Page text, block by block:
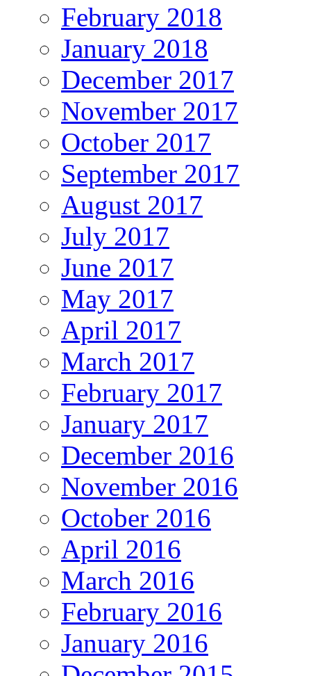
February 2018
January 2018
December 2017
November 2017
October 2017
September 2017
August 2017
July 2017
June 2017
May 2017
April 2017
March 2017
February 2017
January 2017
December 2016
November 2016
October 2016
April 2016
March 2016
February 2016
January 2016